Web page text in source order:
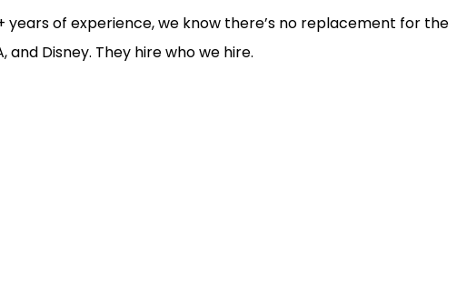
of experience, we know there’s no replacement for the
Disney. They hire who we hire.